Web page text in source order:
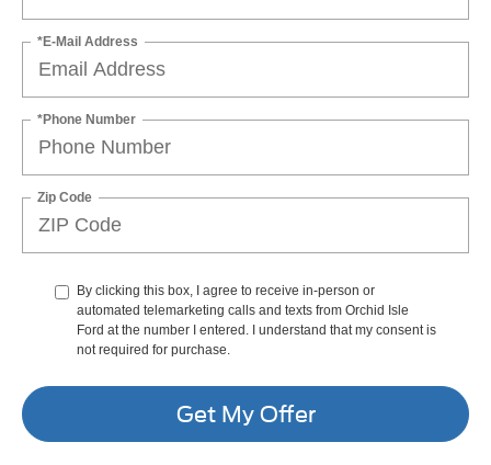
*E-Mail Address
*Phone Number
Zip Code
By clicking this box, I agree to receive in-person or
automated telemarketing calls and texts from Orchid Isle
Ford at the number I entered. I understand that my consent is
not required for purchase.
Get My Offer